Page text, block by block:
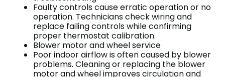
Faulty controls cause erratic operation or no
operation. Technicians check wiring and
replace failing controls while confirming
proper thermostat calibration.
Blower motor and wheel service
Poor indoor airflow is often caused by blower
problems. Cleaning or replacing the blower
motor and wheel improves circulation and